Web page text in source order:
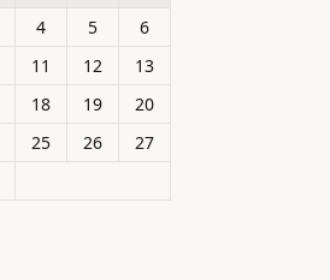
4 5
6
11 12
13
18 19
20
25 26
27